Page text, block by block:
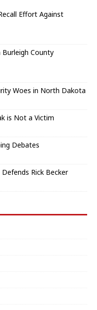
Effort Against
County
Woes in North Dakota
is Not a Victim
Debates
Rick Becker